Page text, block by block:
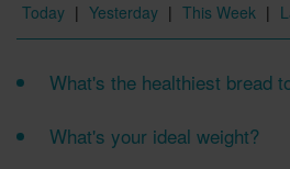
Today | Yesterday | This Week |
What's the healthiest bread
What's your ideal weight?